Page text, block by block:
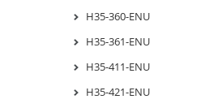
H35-360-ENU
H35-361-ENU
H35-411-ENU
H35-421-ENU